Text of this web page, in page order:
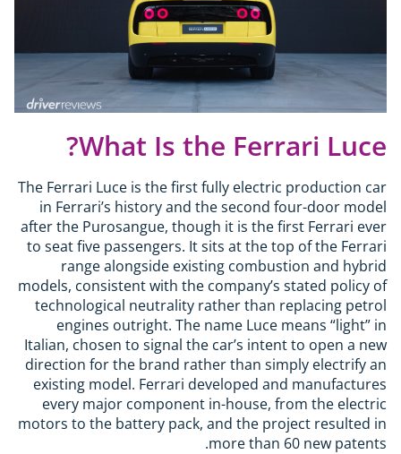
What Is the Ferrari Luce?
The Ferrari Luce is the first fully electric production car
in Ferrari’s history and the second four-door model
after the Purosangue, though it is the first Ferrari ever
to seat five passengers. It sits at the top of the Ferrari
range alongside existing combustion and hybrid
models, consistent with the company’s stated policy of
technological neutrality rather than replacing petrol
engines outright. The name Luce means “light” in
Italian, chosen to signal the car’s intent to open a new
direction for the brand rather than simply electrify an
existing model. Ferrari developed and manufactures
every major component in-house, from the electric
motors to the battery pack, and the project resulted in
more than 60 new patents.